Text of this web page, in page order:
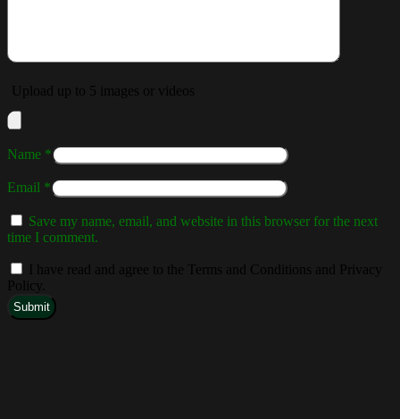
Upload up to 5 images or videos
Name *
Email *
Save my name, email, and website in this browser for the next
time I comment.
I have read and agree to the Terms and Conditions and Privacy
Policy.